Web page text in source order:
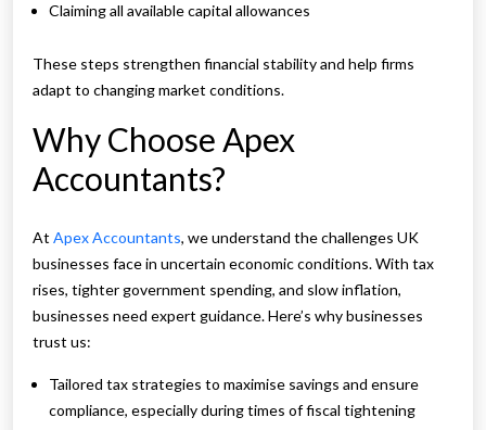
Claiming all available capital allowances
These steps strengthen financial stability and help firms
adapt to changing market conditions.
Why Choose Apex
Accountants?
At Apex Accountants, we understand the challenges UK
businesses face in uncertain economic conditions. With tax
rises, tighter government spending, and slow inflation,
businesses need expert guidance. Here’s why businesses
trust us:
Tailored tax strategies to maximise savings and ensure
compliance, especially during times of fiscal tightening